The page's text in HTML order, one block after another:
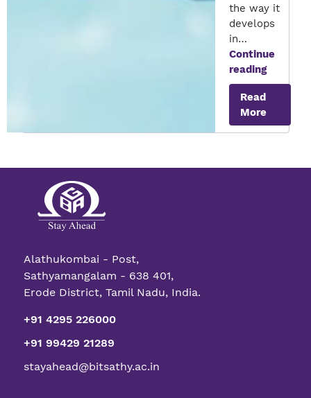
the way it
develops
in…
Continue
readingLab-
Grown
Meat
Read
More
Alathukombai - Post,
Sathyamangalam - 638 401,
Erode District, Tamil Nadu, India.
+91 4295 226000
+91 99429 21289
stayahead@bitsathy.ac.in